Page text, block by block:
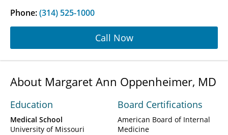
Phone:(314) 525-1000
Call Now
About Margaret Ann Oppenheimer, MD
Education
Medical School
University of Missouri
Board Certifications
American Board of Internal
Medicine